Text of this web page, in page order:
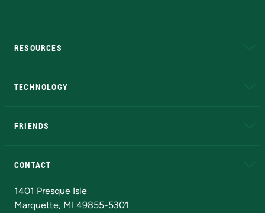
RESOURCES
TECHNOLOGY
FRIENDS
CONTACT
1401 Presque Isle
Marquette, MI 49855-5301